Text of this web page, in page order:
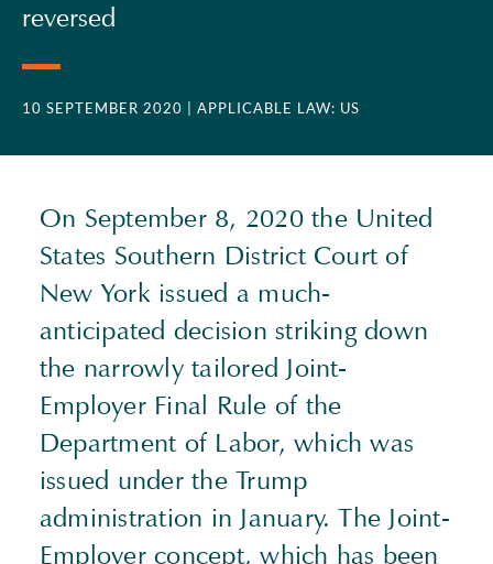
reversed
10 SEPTEMBER 2020 | APPLICABLE LAW: US
On September 8, 2020 the United
States Southern District Court of
New York issued a much-
anticipated decision striking down
the narrowly tailored Joint-
Employer Final Rule of the
Department of Labor, which was
issued under the Trump
administration in January. The Joint-
Employer concept, which has been